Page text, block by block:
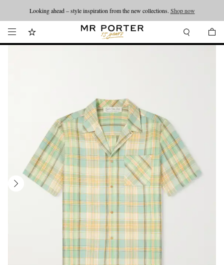
Looking ahead – style inspiration from the new collections. Shop now